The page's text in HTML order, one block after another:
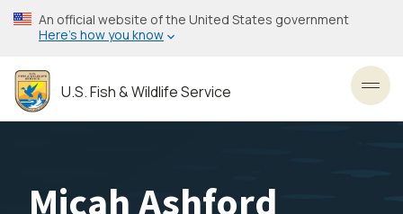
Skip
to
content
An official website of the United States government
Here’s how you know
U.S. Fish & Wildlife Service
Micah Ashford